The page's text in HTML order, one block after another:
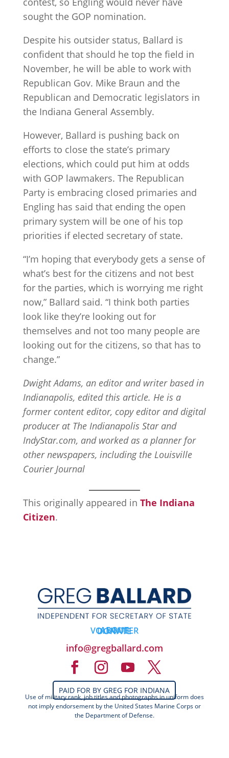
sought the GOP nomination.
Despite his outsider status, Ballard is
confident that should he top the field in
November, he will be able to work with
Republican Gov. Mike Braun and the
Republican and Democratic legislators in
the Indiana General Assembly.
However, Ballard is pushing back on
efforts to close the state’s primary
elections, which could put him at odds
with GOP lawmakers. The Republican
Party is embracing closed primaries and
Engling has said that ending the open
primary system will be one of his top
priorities if elected secretary of state.
“I’m hoping that everybody gets a sense of
what’s best for the citizens and not best
for the parties, which is worrying me right
now,” Ballard said. “I think both parties
look like they’re looking out for
themselves and not too many people are
looking out for the citizens, so that has to
change.”
Dwight Adams, an editor and writer based in
Indianapolis, edited this article. He is a
former content editor, copy editor and digital
producer at The Indianapolis Star and
IndyStar.com, and worked as a planner for
other newspapers, including the Louisville
Courier Journal
This originally appeared in The Indiana
Citizen.
ABOUT
VOLUNTEER
DONATE
info@gregballard.com
PAID FOR BY GREG FOR INDIANA
Use of military rank, job titles and photographs in uniform does
not imply endorsement by the United States Marine Corps or
the Department of Defense.